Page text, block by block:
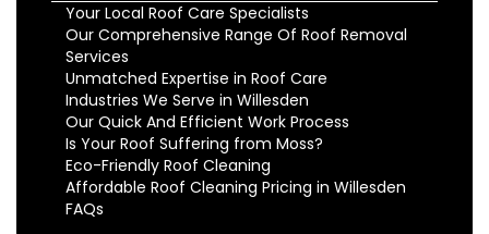
Your Local Roof Care Specialists
Our Comprehensive Range Of Roof Removal
Services
Unmatched Expertise in Roof Care
Industries We Serve in Willesden
Our Quick And Efficient Work Process
Is Your Roof Suffering from Moss?
Eco-Friendly Roof Cleaning
Affordable Roof Cleaning Pricing in Willesden
FAQs